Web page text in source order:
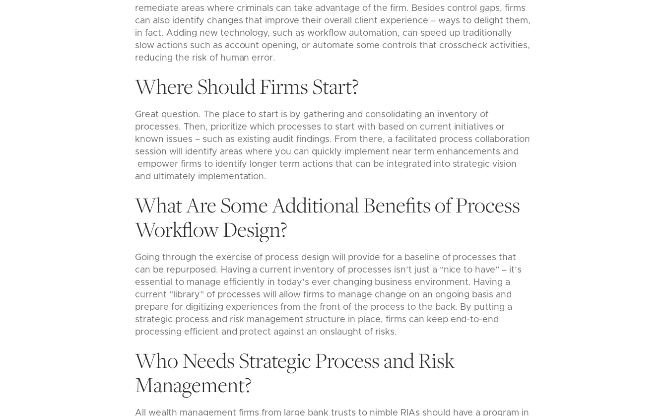
remediate areas where criminals can take advantage of the firm. Besides control gaps, firms
can also identify changes that improve their overall client experience – ways to delight them,
in fact. Adding new technology, such as workflow automation, can speed up traditionally
slow actions such as account opening, or automate some controls that crosscheck activities,
reducing the risk of human error.
Where Should Firms Start?
Great question. The place to start is by gathering and consolidating an inventory of
processes. Then, prioritize which processes to start with based on current initiatives or
known issues – such as existing audit findings. From there, a facilitated process collaboration
session will identify areas where you can quickly implement near term enhancements and
empower firms to identify longer term actions that can be integrated into strategic vision
and ultimately implementation.
What Are Some Additional Benefits of Process
Workflow Design?
Going through the exercise of process design will provide for a baseline of processes that
can be repurposed. Having a current inventory of processes isn’t just a “nice to have” – it’s
essential to manage efficiently in today’s ever changing business environment. Having a
current “library” of processes will allow firms to manage change on an ongoing basis and
prepare for digitizing experiences from the front of the process to the back. By putting a
strategic process and risk management structure in place, firms can keep end-to-end
processing efficient and protect against an onslaught of risks.
Who Needs Strategic Process and Risk
Management?
All wealth management firms from large bank trusts to nimble RIAs should have a program in